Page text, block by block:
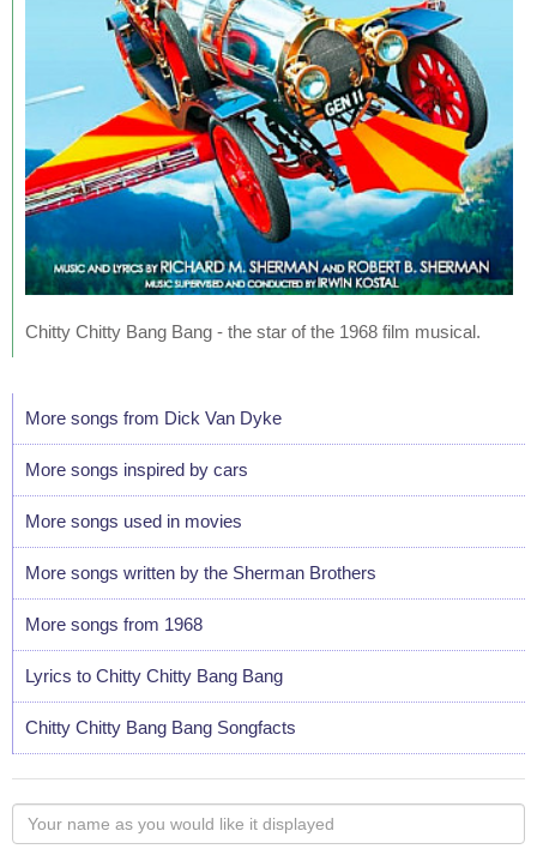
Chitty Chitty Bang Bang - the star of the 1968 film musical.
More songs from Dick Van Dyke
More songs inspired by cars
More songs used in movies
More songs written by the Sherman Brothers
More songs from 1968
Lyrics to Chitty Chitty Bang Bang
Chitty Chitty Bang Bang Songfacts
Your
name